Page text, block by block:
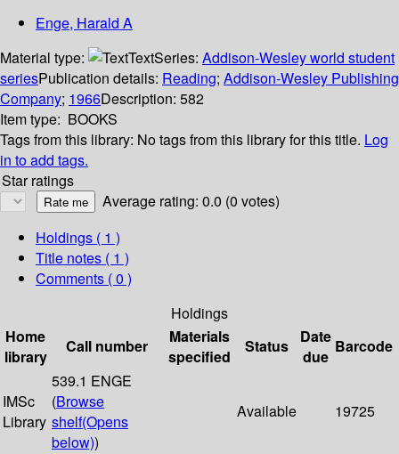
Enge, Harald A
Material type:
TextSeries: Addison-Wesley world student
seriesPublication details: Reading; Addison-Wesley Publishing
Company; 1966Description: 582
Item type: BOOKS
Tags from this library: No tags from this library for this title. Log
in to add tags.
Star ratings
Average rating: 0.0 (0 votes)
Holdings ( 1 )
Title notes ( 1 )
Comments ( 0 )
Holdings
Home
library
Call number
Materials
specified
Status
Date
due
Barcode
IMSc
Library
539.1 ENGE
(Browse
shelf(Opens
below))
Available 19725